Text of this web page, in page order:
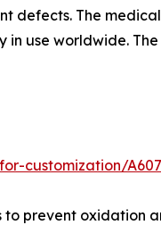
The
use worldwide.
customization/
prevent oxidation